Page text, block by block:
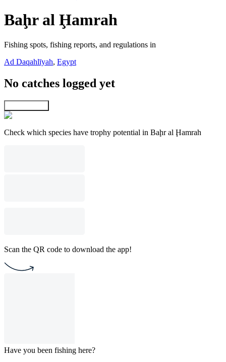
Baḩr al Ḩamrah
Fishing spots, fishing reports, and regulations in
Ad Daqahlīyah, Egypt
No catches logged yet
Check which species have trophy potential in Baḩr al Ḩamrah
Scan the QR code to download the app!
Have you been fishing here?